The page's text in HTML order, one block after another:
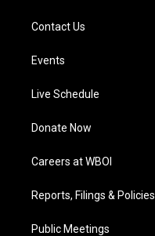
Contact Us
Events
Live Schedule
Donate Now
Careers at WBOI
Reports, Filings & Policies
Public Meetings